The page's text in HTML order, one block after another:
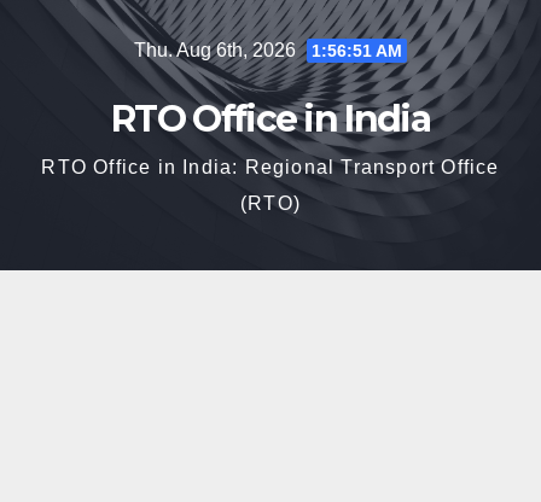
Thu. Aug 6th, 2026 1:56:52 AM
RTO Office in India
RTO Office in India: Regional Transport Office
(RTO)